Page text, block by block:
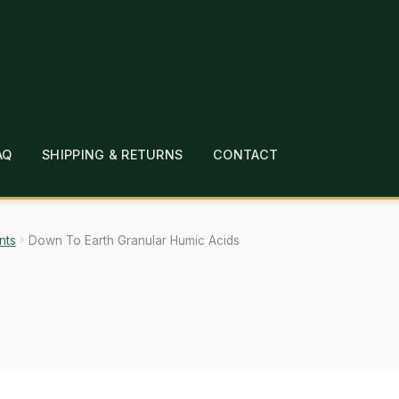
SHIPPING & RETURNS CONTACT
CHECKOUT CONTACT EMPLOYMENT FAQ
LINKS LOCATION & HOURS
Down To Earth Granular Humic Acids